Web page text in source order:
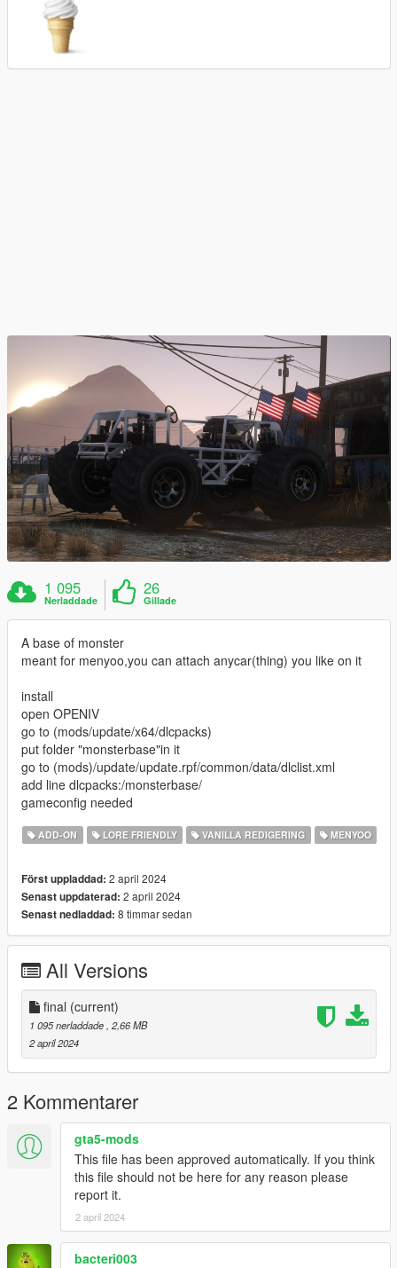
1 095
Nerladdade
26
Gillade
A base of monster
meant for menyoo,you can attach anycar(thing) you like on it
install
open OPENIV
go to (mods/update/x64/dlcpacks)
put folder "monsterbase"in it
go to (mods)/update/update.rpf/common/data/dlclist.xml
add line dlcpacks:/monsterbase/
gameconfig needed
ADD-ON LORE FRIENDLY VANILLA REDIGERING MENYOO
Först uppladdad: 2 april 2024
Senast uppdaterad: 2 april 2024
Senast nedladdad: 8 timmar sedan
All Versions
final (current)
1 095 nerladdade , 2,66 MB
2 april 2024
2 Kommentarer
gta5-mods
This file has been approved automatically. If you think
this file should not be here for any reason please
report it.
2 april 2024
bacteri003